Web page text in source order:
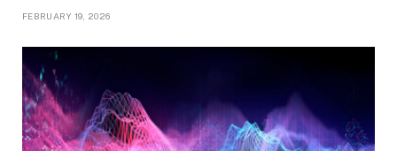
FEBRUARY 19, 2026